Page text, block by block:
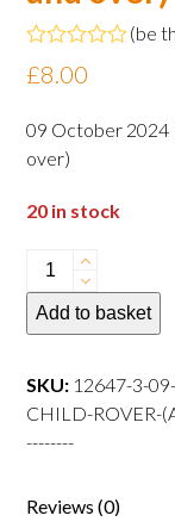
Rated
0
of
5
(be
£8.00
09 October 2024
over)
20 in stock
09
October
2024
departure
Child
and
Add to basket
SKU: 12647-3-
CHILD-ROVER-
--------
Reviews (0)